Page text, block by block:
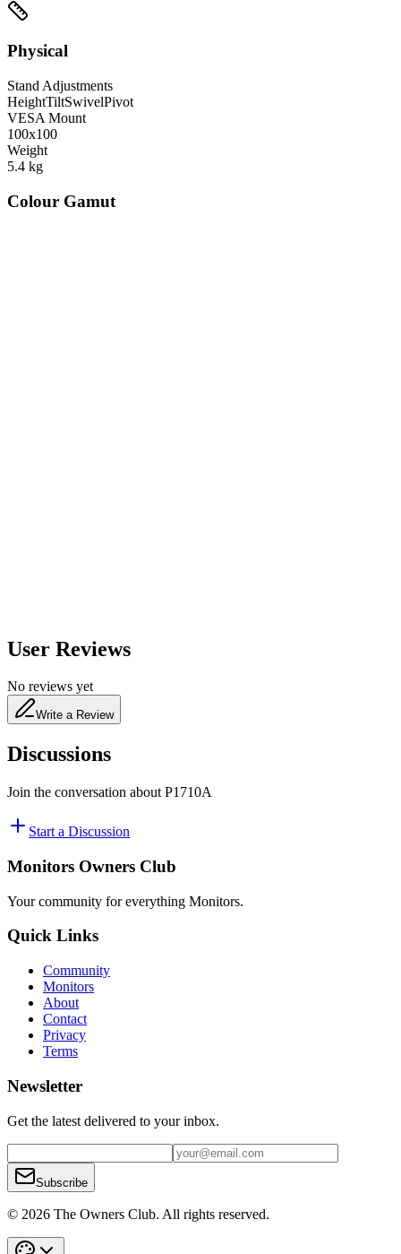
Physical
Stand Adjustments
HeightTiltSwivelPivot
VESA Mount
100x100
Weight
5.4 kg
Colour Gamut
User Reviews
No reviews yet
Write a Review
Discussions
Join the conversation about P1710A
Start a Discussion
Monitors Owners Club
Your community for everything Monitors.
Quick Links
Community
Monitors
About
Contact
Privacy
Terms
Newsletter
Get the latest delivered to your inbox.
Subscribe
© 2026 The Owners Club. All rights reserved.